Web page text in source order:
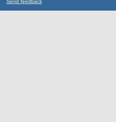
Send feedback